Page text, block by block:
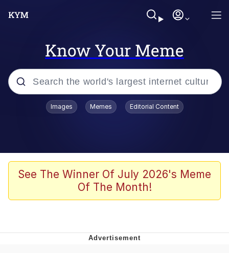
Know Your Meme
Popular searches
John Rod
The Potato Salad Kickstarter
Images Memes Editorial Content
See The Winner Of July 2026's Meme
Of The Month!